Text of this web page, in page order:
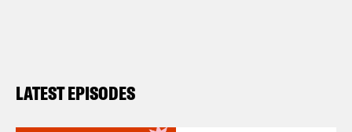
LATEST EPISODES